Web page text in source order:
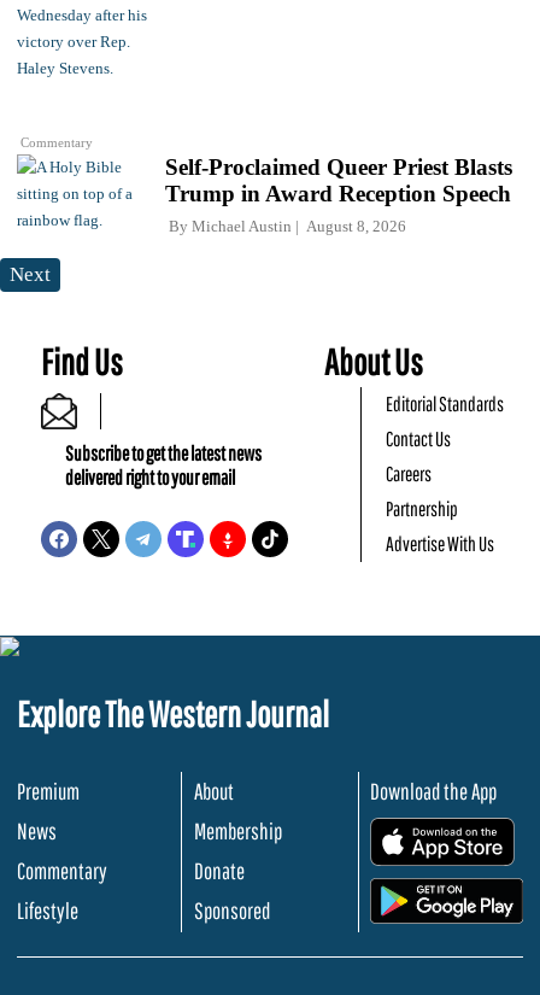
Commentary
Self-Proclaimed Queer Priest Blasts
Trump in Award Reception Speech
By Michael Austin August 8, 2026
Next
Find Us
Subscribe to get the latest news
delivered right to your email
About Us
Editorial Standards
Contact Us
Careers
Partnership
Advertise With Us
Explore The Western Journal
Premium
News
Commentary
Lifestyle
About
Membership
Donate
Sponsored
Download the App